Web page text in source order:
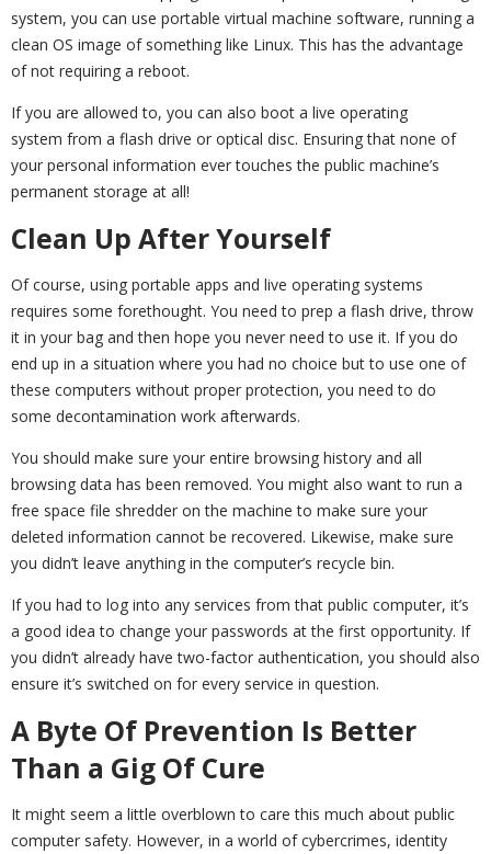
system, you can use portable virtual machine software, running a
clean OS image of something like Linux. This has the advantage
of not requiring a reboot.
If you are allowed to, you can also boot a live operating
system from a flash drive or optical disc. Ensuring that none of
your personal information ever touches the public machine’s
permanent storage at all!
Clean Up After Yourself
Of course, using portable apps and live operating systems
requires some forethought. You need to prep a flash drive, throw
it in your bag and then hope you never need to use it. If you do
end up in a situation where you had no choice but to use one of
these computers without proper protection, you need to do
some decontamination work afterwards.
You should make sure your entire browsing history and all
browsing data has been removed. You might also want to run a
free space file shredder on the machine to make sure your
deleted information cannot be recovered. Likewise, make sure
you didn’t leave anything in the computer’s recycle bin.
If you had to log into any services from that public computer, it’s
a good idea to change your passwords at the first opportunity. If
you didn’t already have two-factor authentication, you should also
ensure it’s switched on for every service in question.
A Byte Of Prevention Is Better
Than a Gig Of Cure
It might seem a little overblown to care this much about public
computer safety. However, in a world of cybercrimes, identity